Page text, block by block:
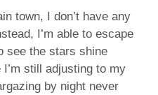
town, I don’t have any
I’m able to escape
see the stars shine
still adjusting to my
by night never